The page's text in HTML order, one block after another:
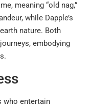
meaning “old nag,”
while Dapple’s
nature. Both
embodying
who entertain